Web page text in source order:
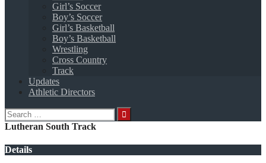
Girl’s Soccer
Boy’s Soccer
Girl’s Basketball
Boy’s Basketball
Wrestling
Cross Country
Track
Updates
Athletic Directors
Search
for:
Lutheran South Track
Details